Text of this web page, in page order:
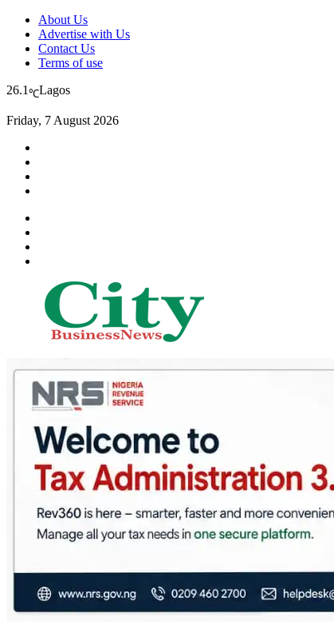
About Us
Advertise with Us
Contact Us
Terms of use
26.1 ℃Lagos
Friday, 7 August 2026
Nigeria Business News